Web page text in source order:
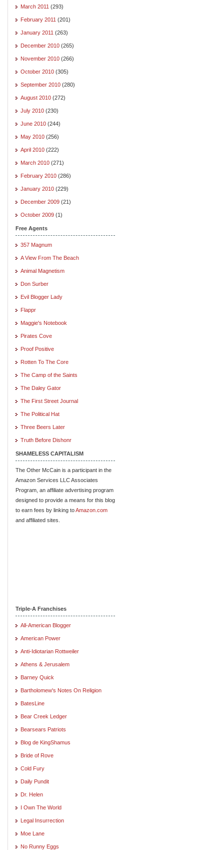
March 2011 (293)
February 2011 (201)
January 2011 (263)
December 2010 (265)
November 2010 (266)
October 2010 (305)
September 2010 (280)
August 2010 (272)
July 2010 (230)
June 2010 (244)
May 2010 (256)
April 2010 (222)
March 2010 (271)
February 2010 (286)
January 2010 (229)
December 2009 (21)
October 2009 (1)
Free Agents
357 Magnum
A View From The Beach
Animal Magnetism
Don Surber
Evil Blogger Lady
Flappr
Maggie's Notebook
Pirates Cove
Proof Positive
Rotten To The Core
The Camp of the Saints
The Daley Gator
The First Street Journal
The Political Hat
Three Beers Later
Truth Before Dishonr
SHAMELESS CAPITALISM
The Other McCain is a participant in the
Amazon Services LLC Associates
Program, an affiliate advertising program
designed to provide a means for this blog
to earn fees by linking toAmazon.com
and affiliated sites.
Triple-A Franchises
All-American Blogger
American Power
Anti-Idiotarian Rottweiler
Athens & Jerusalem
Barney Quick
Bartholomew's Notes On Religion
BatesLine
Bear Creek Ledger
Bearsears Patriots
Blog de KingShamus
Bride of Rove
Cold Fury
Daily Pundit
Dr. Helen
I Own The World
Legal Insurrection
Moe Lane
No Runny Eggs